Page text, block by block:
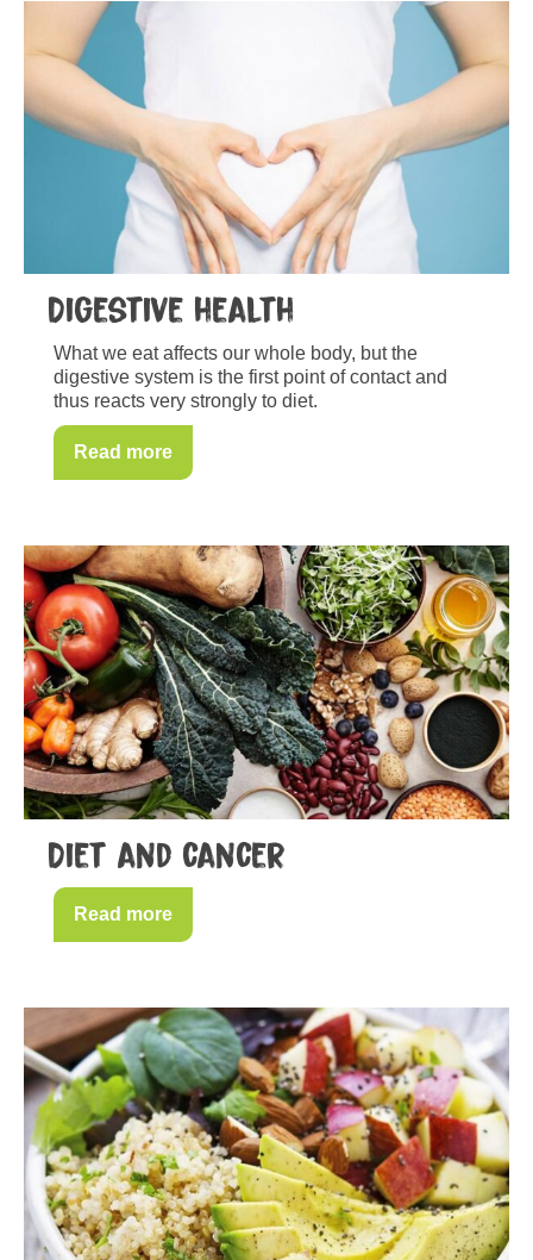
Digestive health
What we eat affects our whole body, but the
digestive system is the first point of contact and
thus reacts very strongly to diet.
Read more
Diet and cancer
Read more